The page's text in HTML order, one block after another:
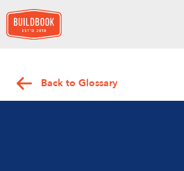
Back to Glossary